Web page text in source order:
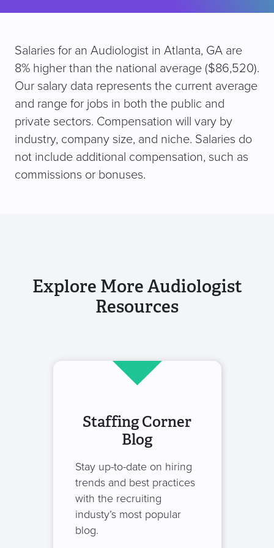
Salaries for an Audiologist in Atlanta, GA are
8% higher than the national average ($86,520).
Our salary data represents the current average
and range for jobs in both the public and
private sectors. Compensation will vary by
industry, company size, and niche. Salaries do
not include additional compensation, such as
commissions or bonuses.
Explore More Audiologist
Resources
Staffing Corner
Blog
Stay up-to-date on hiring
trends and best practices
with the recruiting
industy’s most popular
blog.